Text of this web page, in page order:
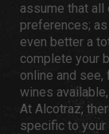
assume that all
preferences;
even better a
complete your
online and see,
wines
At Alcotraz,
specific to